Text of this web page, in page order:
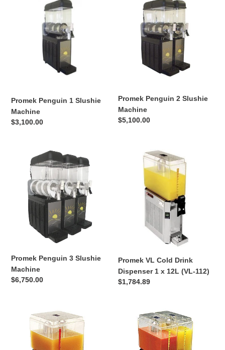
Promek Penguin 1 Slushie
Machine
Regular
$3,100.00
Penguin
Slushie
Machine
Promek Penguin 2 Slushie
Machine
Regular
$5,100.00
Promek
Penguin
Slushie
Machine
Promek Penguin 3 Slushie
Machine
Regular
$6,750.00
Promek
Dispenser
Promek VL Cold Drink
Dispenser 1 x 12L (VL-112)
Regular
$1,784.89
Promek
Promek